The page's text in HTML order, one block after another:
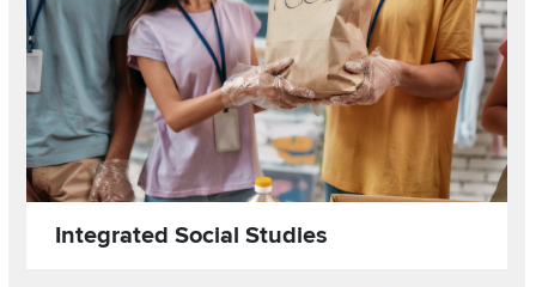
Integrated Social Studies